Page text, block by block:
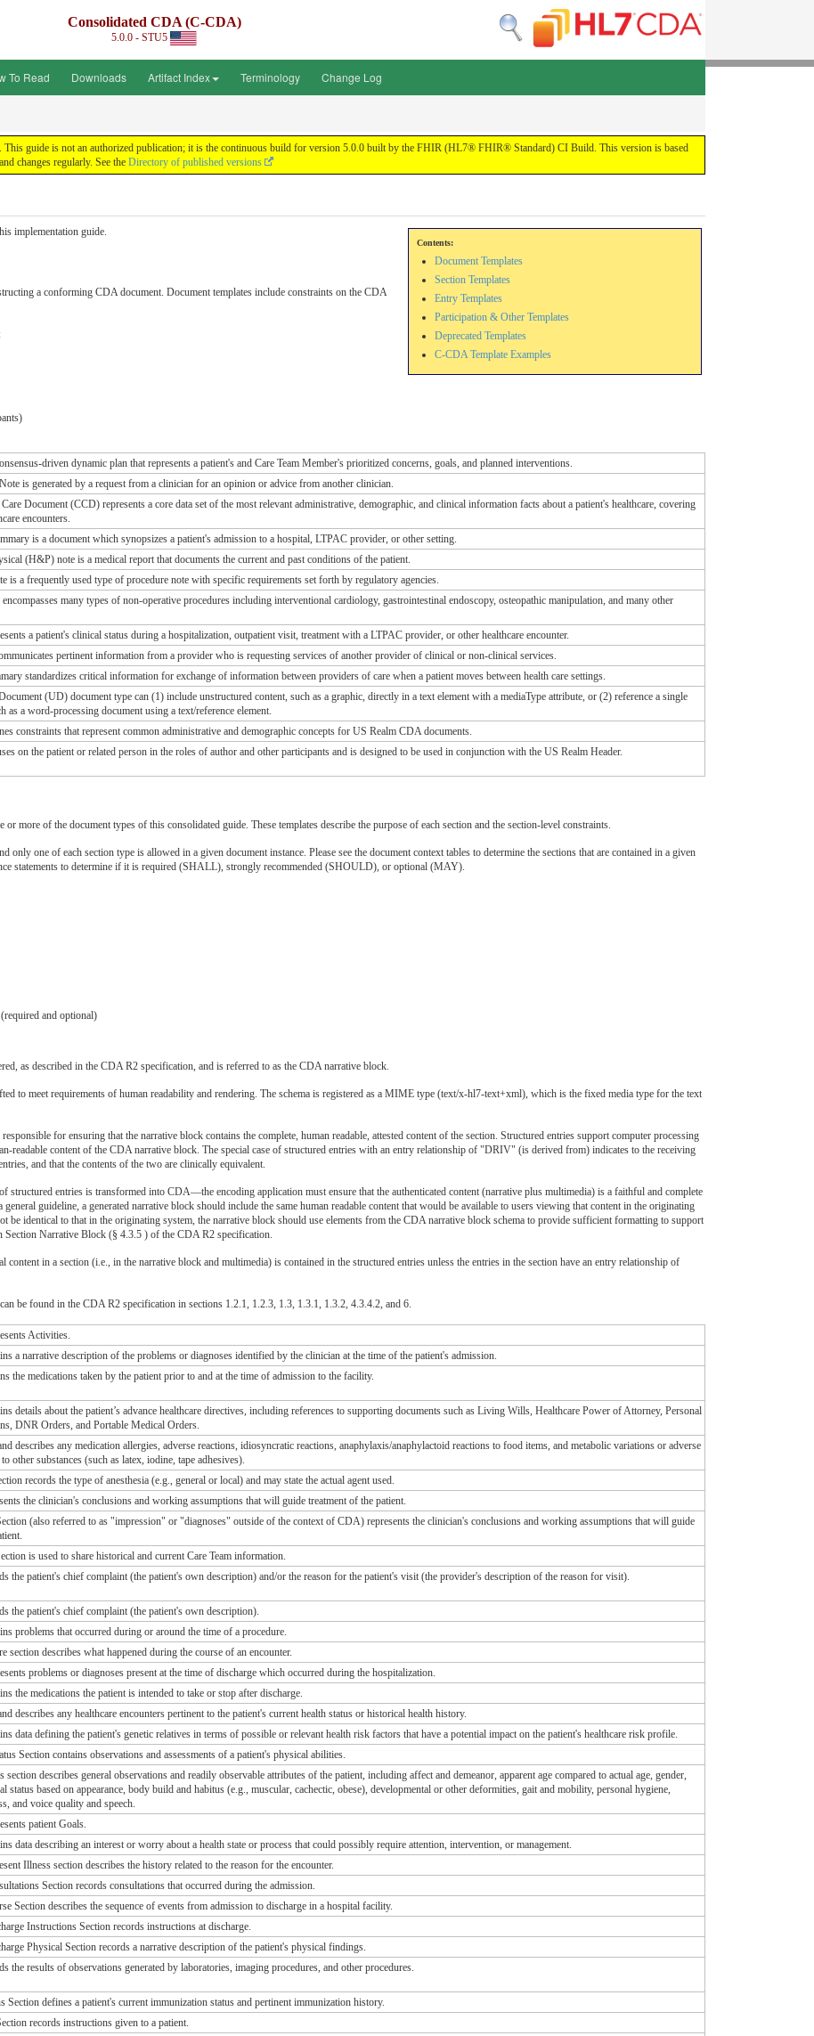
Consolidated CDA (C-CDA)
5.0.0 - STU5
To Read Downloads Artifact Index Terminology Change Log
guide is not an authorized publication; it is the continuous build for version 5.0.0 built by the FHIR (HL7® FHIR® Standard) CI Build. This version is based
and changes regularly. See the Directory of published versions
Contents:
Document Templates
Section Templates
Entry Templates
Participation & Other Templates
Deprecated Templates
C-CDA Template Examples
implementation guide.
a conforming CDA document. Document templates include constraints on the CDA
driven dynamic plan that represents a patient's and Care Team Member's prioritized concerns, goals, and planned interventions.
is generated by a request from a clinician for an opinion or advice from another clinician.
Document (CCD) represents a core data set of the most relevant administrative, demographic, and clinical information facts about a patient's healthcare, covering
encounters.
is a document which synopsizes a patient's admission to a hospital, LTPAC provider, or other setting.
(H&P) note is a medical report that documents the current and past conditions of the patient.
is a frequently used type of procedure note with specific requirements set forth by regulatory agencies.
many types of non-operative procedures including interventional cardiology, gastrointestinal endoscopy, osteopathic manipulation, and many other
a patient's clinical status during a hospitalization, outpatient visit, treatment with a LTPAC provider, or other healthcare encounter.
pertinent information from a provider who is requesting services of another provider of clinical or non-clinical services.
standardizes critical information for exchange of information between providers of care when a patient moves between health care settings.
(UD) document type can (1) include unstructured content, such as a graphic, directly in a text element with a mediaType attribute, or (2) reference a single
as a word-processing document using a text/reference element.
constraints that represent common administrative and demographic concepts for US Realm CDA documents.
on the patient or related person in the roles of author and other participants and is designed to be used in conjunction with the US Realm Header.
more of the document types of this consolidated guide. These templates describe the purpose of each section and the section-level constraints.
only one of each section type is allowed in a given document instance. Please see the document context tables to determine the sections that are contained in a given
statements to determine if it is required (SHALL), strongly recommended (SHOULD), or optional (MAY).
and optional)
as described in the CDA R2 specification, and is referred to as the CDA narrative block.
to meet requirements of human readability and rendering. The schema is registered as a MIME type (text/x-hl7-text+xml), which is the fixed media type for the text
for ensuring that the narrative block contains the complete, human readable, attested content of the section. Structured entries support computer processing
readable content of the CDA narrative block. The special case of structured entries with an entry relationship of "DRIV" (is derived from) indicates to the receiving
and that the contents of the two are clinically equivalent.
entries is transformed into CDA—the encoding application must ensure that the authenticated content (narrative plus multimedia) is a faithful and complete
guideline, a generated narrative block should include the same human readable content that would be available to users viewing that content in the originating
be identical to that in the originating system, the narrative block should use elements from the CDA narrative block schema to provide sufficient formatting to support
Section Narrative Block (§ 4.3.5 ) of the CDA R2 specification.
in a section (i.e., in the narrative block and multimedia) is contained in the structured entries unless the entries in the section have an entry relationship of
be found in the CDA R2 specification in sections 1.2.1, 1.2.3, 1.3, 1.3.1, 1.3.2, 4.3.4.2, and 6.
Activities.
a narrative description of the problems or diagnoses identified by the clinician at the time of the patient's admission.
the medications taken by the patient prior to and at the time of admission to the facility.
details about the patient’s advance healthcare directives, including references to supporting documents such as Living Wills, Healthcare Power of Attorney, Personal
DNR Orders, and Portable Medical Orders.
describes any medication allergies, adverse reactions, idiosyncratic reactions, anaphylaxis/anaphylactoid reactions to food items, and metabolic variations or adverse
other substances (such as latex, iodine, tape adhesives).
records the type of anesthesia (e.g., general or local) and may state the actual agent used.
the clinician's conclusions and working assumptions that will guide treatment of the patient.
(also referred to as "impression" or "diagnoses" outside of the context of CDA) represents the clinician's conclusions and working assumptions that will guide
is used to share historical and current Care Team information.
the patient's chief complaint (the patient's own description) and/or the reason for the patient's visit (the provider's description of the reason for visit).
the patient's chief complaint (the patient's own description).
problems that occurred during or around the time of a procedure.
section describes what happened during the course of an encounter.
problems or diagnoses present at the time of discharge which occurred during the hospitalization.
the medications the patient is intended to take or stop after discharge.
describes any healthcare encounters pertinent to the patient's current health status or historical health history.
data defining the patient's genetic relatives in terms of possible or relevant health risk factors that have a potential impact on the patient's healthcare risk profile.
Section contains observations and assessments of a patient's physical abilities.
section describes general observations and readily observable attributes of the patient, including affect and demeanor, apparent age compared to actual age, gender,
status based on appearance, body build and habitus (e.g., muscular, cachectic, obese), developmental or other deformities, gait and mobility, personal hygiene,
and voice quality and speech.
patient Goals.
data describing an interest or worry about a health state or process that could possibly require attention, intervention, or management.
Illness section describes the history related to the reason for the encounter.
Section records consultations that occurred during the admission.
Section describes the sequence of events from admission to discharge in a hospital facility.
Instructions Section records instructions at discharge.
Physical Section records a narrative description of the patient's physical findings.
the results of observations generated by laboratories, imaging procedures, and other procedures.
Section defines a patient's current immunization status and pertinent immunization history.
records instructions given to a patient.